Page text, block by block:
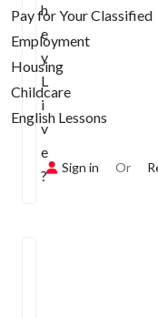
Pay for Your Classified
Employment
Housing
Childcare
English Lessons
Sign in Or
h
e
y
L
i
v
e
?